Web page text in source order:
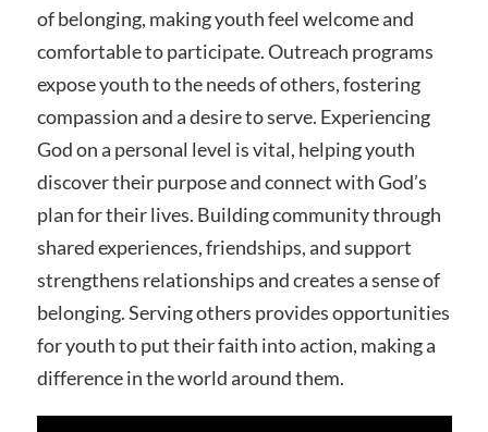
of belonging, making youth feel welcome and
comfortable to participate. Outreach programs
expose youth to the needs of others, fostering
compassion and a desire to serve. Experiencing
God on a personal level is vital, helping youth
discover their purpose and connect with God’s
plan for their lives. Building community through
shared experiences, friendships, and support
strengthens relationships and creates a sense of
belonging. Serving others provides opportunities
for youth to put their faith into action, making a
difference in the world around them.